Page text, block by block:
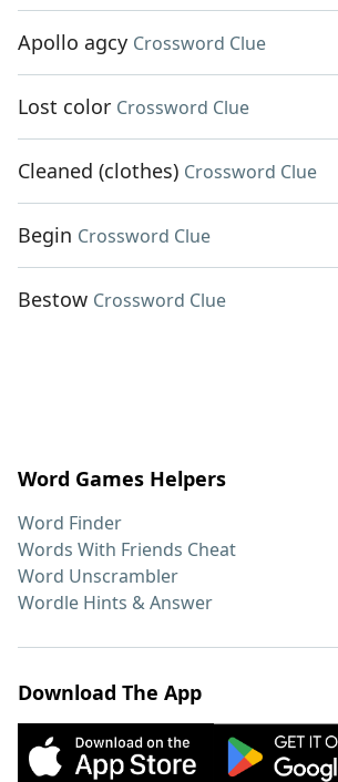
Apollo agcy Crossword Clue
Lost color Crossword Clue
Cleaned (clothes) Crossword Clue
Begin Crossword Clue
Bestow Crossword Clue
Word Games Helpers
Word Finder
Words With Friends Cheat
Word Unscrambler
Wordle Hints & Answer
Download The App